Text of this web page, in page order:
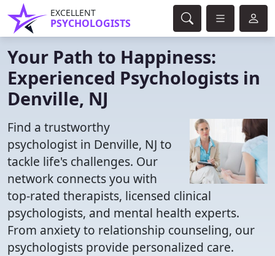
EXCELLENT
PSYCHOLOGISTS
Your Path to Happiness:
Experienced Psychologists in
Denville, NJ
Find a trustworthy
psychologist in Denville, NJ to
tackle life's challenges. Our
network connects you with
top-rated therapists, licensed clinical
psychologists, and mental health experts.
From anxiety to relationship counseling, our
psychologists provide personalized care.